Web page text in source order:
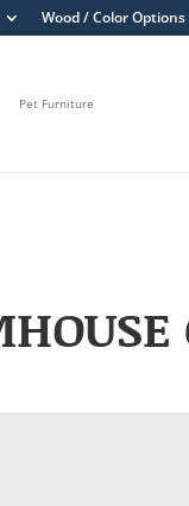
Wood / Color Options
Pet Furniture